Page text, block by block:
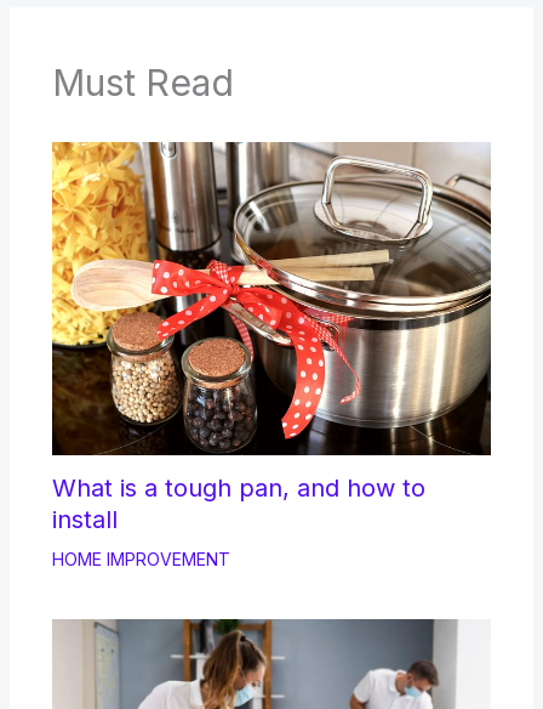
Must Read
What is a tough pan, and how to
install
HOME IMPROVEMENT